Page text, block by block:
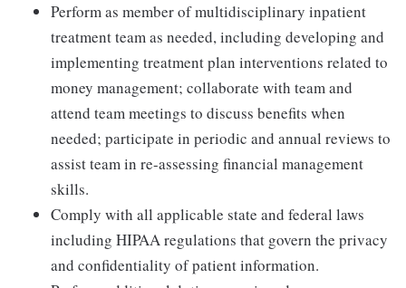
Perform as member of multidisciplinary inpatient
treatment team as needed, including developing and
implementing treatment plan interventions related to
money management; collaborate with team and
attend team meetings to discuss benefits when
needed; participate in periodic and annual reviews to
assist team in re-assessing financial management
skills.
Comply with all applicable state and federal laws
including HIPAA regulations that govern the privacy
and confidentiality of patient information.